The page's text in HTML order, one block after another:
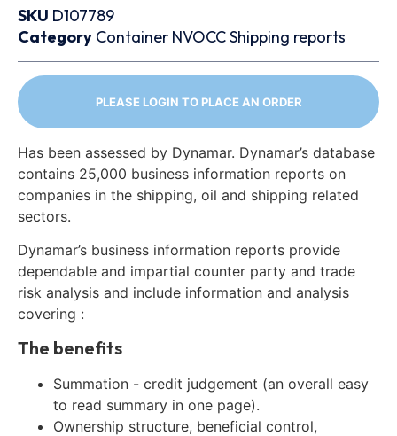
SKU D107789
Category Container NVOCCShipping reports
PLEASE LOGIN TO PLACE AN ORDER
Has been assessed by Dynamar. Dynamar’s database
contains 25,000 business information reports on
companies in the shipping, oil and shipping related
sectors.
Dynamar’s business information reports provide
dependable and impartial counter party and trade
risk analysis and include information and analysis
covering :
The benefits
Summation - credit judgement (an overall easy
to read summary in one page).
Ownership structure, beneficial control,